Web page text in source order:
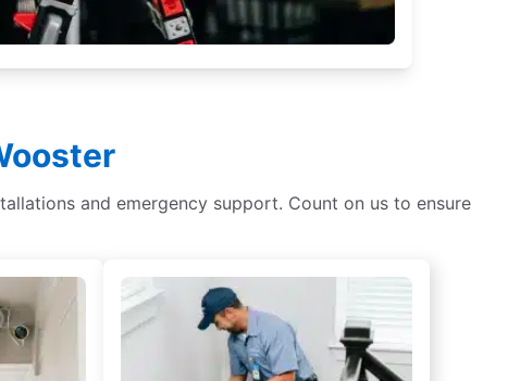
and emergency support. Count on us to ensure